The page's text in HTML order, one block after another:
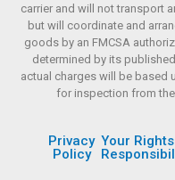
carrier and will not transport
but will coordinate and
goods by an FMCSA
determined by its
actual charges will be based
for inspection from
Privacy
Policy
Your